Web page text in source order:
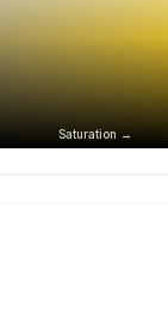
Saturation →